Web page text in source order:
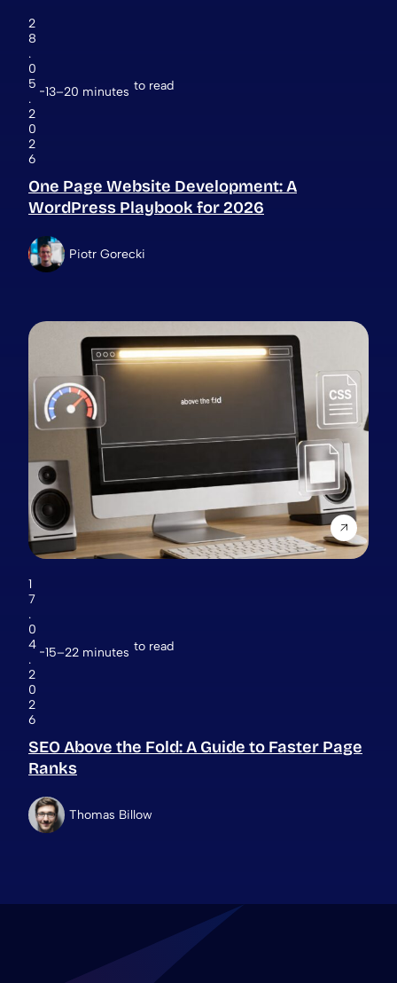
2
8
.
0
5
.
2
0
2
6
13–20 minutes to read
One Page Website Development: A
WordPress Playbook for 2026
Piotr Gorecki
1
7
.
0
4
.
2
0
2
6
15–22 minutes to read
SEO Above the Fold: A Guide to Faster Page
Ranks
Thomas Billow